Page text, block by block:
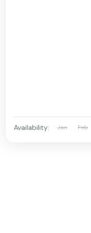
Availability: Jan Feb